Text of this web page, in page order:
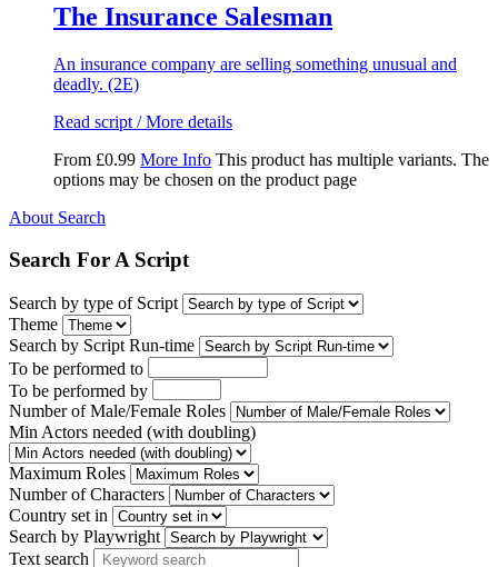
The Insurance Salesman
An insurance company are selling something unusual and
deadly. (2E)
Read script / More details
From £0.99 More Info This product has multiple variants. The
options may be chosen on the product page
About Search
Search For A Script
Search by type of Script
Theme
Search by Script Run-time
To be performed to
To be performed by
Number of Male/Female Roles
Min Actors needed (with doubling)
Maximum Roles
Number of Characters
Country set in
Search by Playwright
Text search